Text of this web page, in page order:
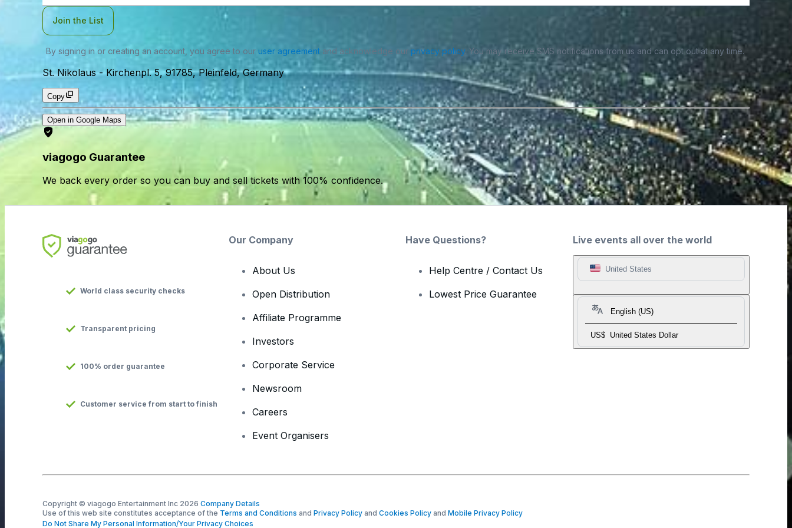
Join the List
By signing in or creating an account, you agree to our user agreementand acknowledge our privacy policy. You may receive SMS notifications from us and can opt out at any time.
St. Nikolaus-Kirchenpl. 5, 91785, Pleinfeld, Germany
Copy
Open in Google Maps
viagogo Guarantee
We back every order so you can buy and sell tickets with 100% confidence.
Live events all over the world
United States
English (US)
US$ United States Dollar
World class security checks
Transparent pricing
100% order guarantee
Customer service from start to finish
Our Company
About Us
Open Distribution
Affiliate Programme
Investors
Corporate Service
Newsroom
Careers
Event Organisers
Have Questions?
Help Centre / Contact Us
Lowest Price Guarantee
Copyright © viagogo Entertainment Inc 2026 Company Details
Use of this web site constitutes acceptance of the Terms and Conditions and Privacy Policy and Cookies Policy and Mobile Privacy Policy
Do Not Share My Personal Information/Your Privacy Choices